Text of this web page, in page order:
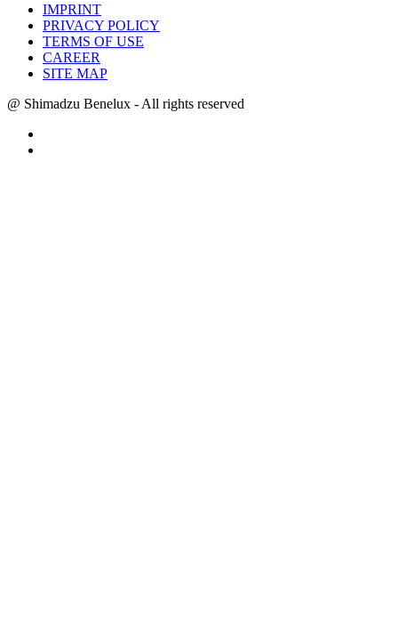
IMPRINT
PRIVACY POLICY
TERMS OF USE
CAREER
SITE MAP
@ Shimadzu Benelux - All rights reserved